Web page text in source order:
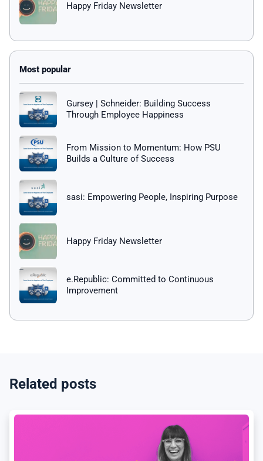
Happy Friday Newsletter
Gursey | Schneider: Building Success
Through Employee Happiness
From Mission to Momentum: How PSU
Builds a Culture of Success
sasi: Empowering People, Inspiring Purpose
Happy Friday Newsletter
e.Republic: Committed to Continuous
Improvement
Related posts